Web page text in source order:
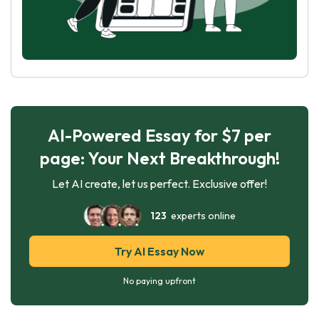
AI-Powered Essay for $7 per
page: Your Next Breakthrough!
Let AI create, let us perfect. Exclusive offer!
123 experts online
Try AI Essay Now
No paying upfront